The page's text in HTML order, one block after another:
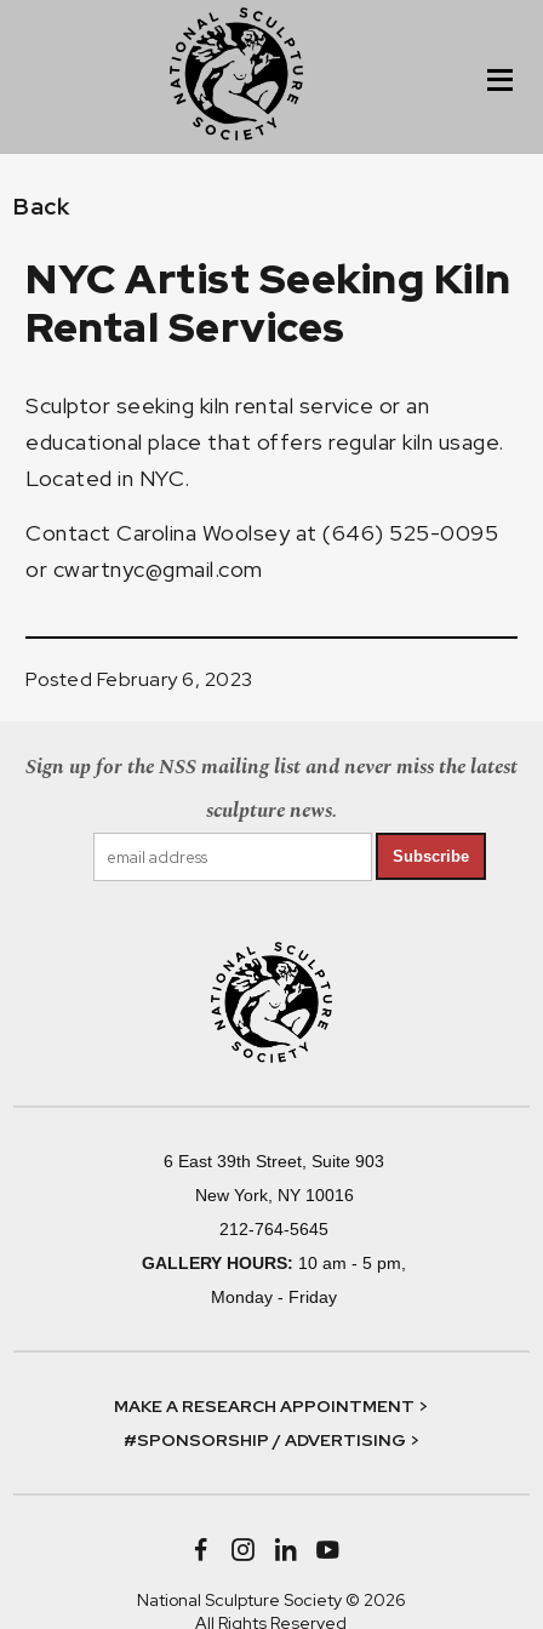
Back
NYC Artist Seeking Kiln
Rental Services
Sculptor seeking kiln rental service or an
educational place that offers regular kiln usage.
Located in NYC.
Contact Carolina Woolsey at (646) 525-0095
or cwartnyc@gmail.com
Posted February 6, 2023
Sign up for the NSS mailing list and never miss the latest
sculpture news.
Subscribe
6 East 39th Street, Suite 903
New York, NY 10016
212-764-5645
GALLERY HOURS: 10 am - 5 pm,
Monday - Friday
MAKE A RESEARCH APPOINTMENT >
#SPONSORSHIP / ADVERTISING >
National Sculpture Society © 2026
All Rights Reserved